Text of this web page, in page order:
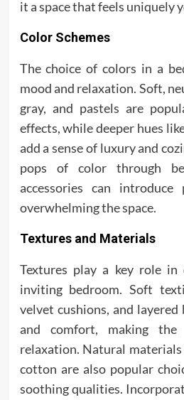
it a space that feels uniquely
Color Schemes
The choice of colors in a
mood and relaxation. Soft,
gray, and pastels are
effects, while deeper hues
add a sense of luxury and
pops of color through
accessories can
overwhelming the space.
Textures and Materials
Textures play a key role in
inviting bedroom. Soft
velvet cushions, and
and comfort, making
relaxation. Natural
cotton are also popular
soothing qualities.